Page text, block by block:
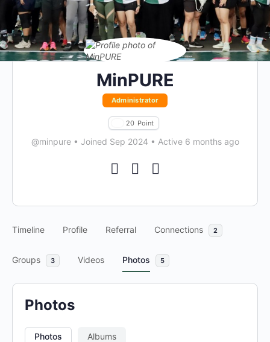
MinPURE
Administrator
20 Point
@minpure • Joined Sep 2024 • Active 6 months ago
Timeline Profile Referral Connections 2
Groups 3 Videos Photos 5
Photos Albums
Photos